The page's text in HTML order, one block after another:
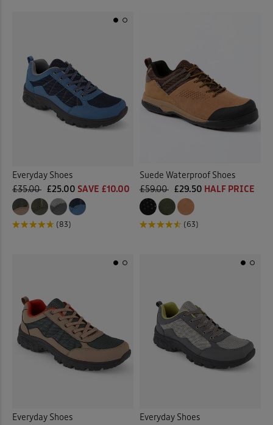
Everyday Shoes
£35.00 £25.00 SAVE £10.00
(83)
Suede Waterproof Shoes
£59.00 £29.50 HALF PRICE
(63)
Everyday Shoes Everyday Shoes